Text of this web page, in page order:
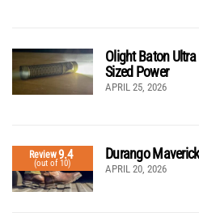
Olight Baton
Sized Power
APRIL 25, 2026
Review9.4
(out of 10)
Durango
APRIL 20, 2026